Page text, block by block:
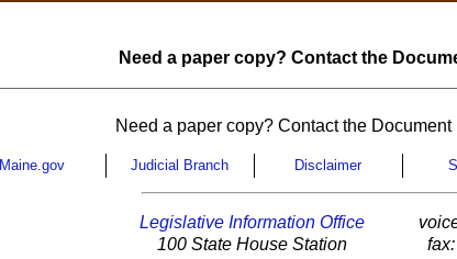
Need a paper copy? Contact the
Need a paper copy? Contact the
Maine.gov Judicial Branch Disclaimer
Legislative Information Office
100 State House Station